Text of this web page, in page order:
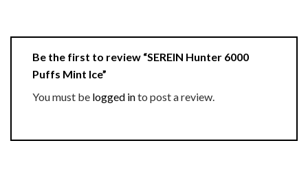
Be the first to review “SEREIN Hunter 6000
Puffs Mint Ice”
You must be logged into post a review.